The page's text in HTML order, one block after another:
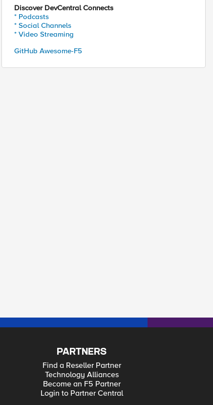
Discover DevCentral Connects
* Podcasts
* Social Channels
* Video Streaming
GitHub Awesome-F5
PARTNERS
Find a Reseller Partner
Technology Alliances
Become an F5 Partner
Login to Partner Central